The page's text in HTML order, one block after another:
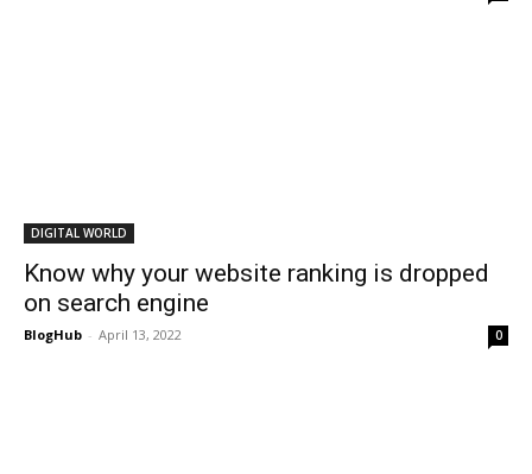
DIGITAL WORLD
Know why your website ranking is dropped
on search engine
BlogHub - April 13, 2022 0